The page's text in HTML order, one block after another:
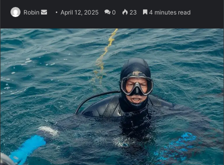
Robin
Send
email
April 12, 2025 0 23 4 minutes read